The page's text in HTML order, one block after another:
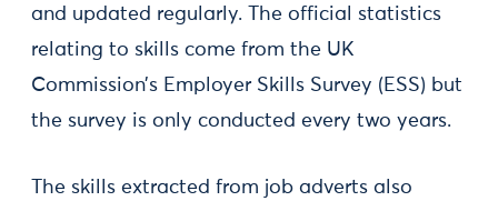
and updated regularly. The official statistics
relating to skills come from the UK
Commission’s Employer Skills Survey (ESS) but
the survey is only conducted every two years.
The skills extracted from job adverts also